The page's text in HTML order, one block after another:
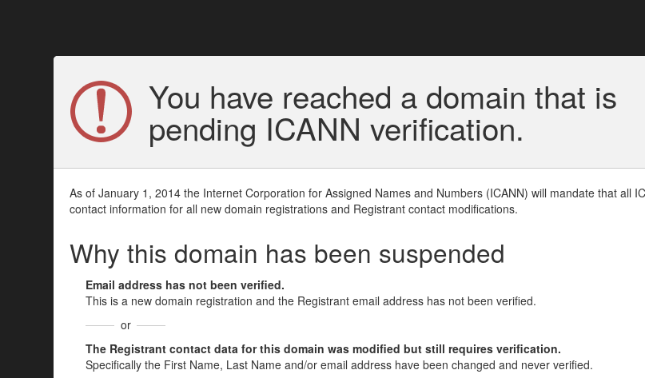
You have reached a domain that is
pending ICANN verification.
As of January 1, 2014 the Internet Corporation for Assigned Names and Numbers (ICANN) will mandate that all
contact information for all new domain registrations and Registrant contact modifications.
Why this domain has been suspended
Email address has not been verified.
This is a new domain registration and the Registrant email address has not been verified.
or
The Registrant contact data for this domain was modified but still requires verification.
Specifically the First Name, Last Name and/or email address have been changed and never verified.